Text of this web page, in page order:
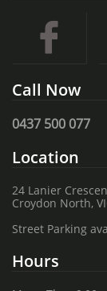

Call Now
0437 500 077
Location
24 Lanier
Croydon North,
Street Parking
Hours